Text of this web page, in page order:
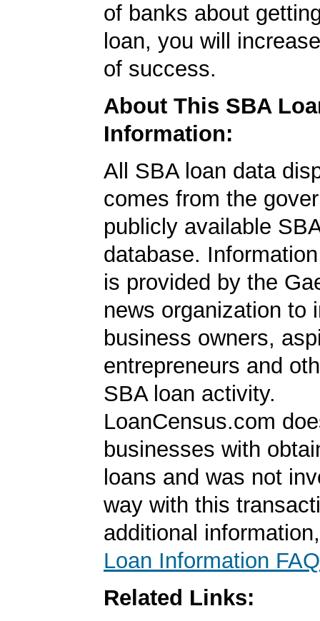
of banks about
loan, you will
of success.
About This SBA
Information:
All SBA loan data
comes from the
publicly available
database.
is provided by the
news organization to
business owners,
entrepreneurs and
SBA loan activity.
LoanCensus.com
businesses with
loans and was not
way with this
additional
Loan Information FAQ
Related Links: